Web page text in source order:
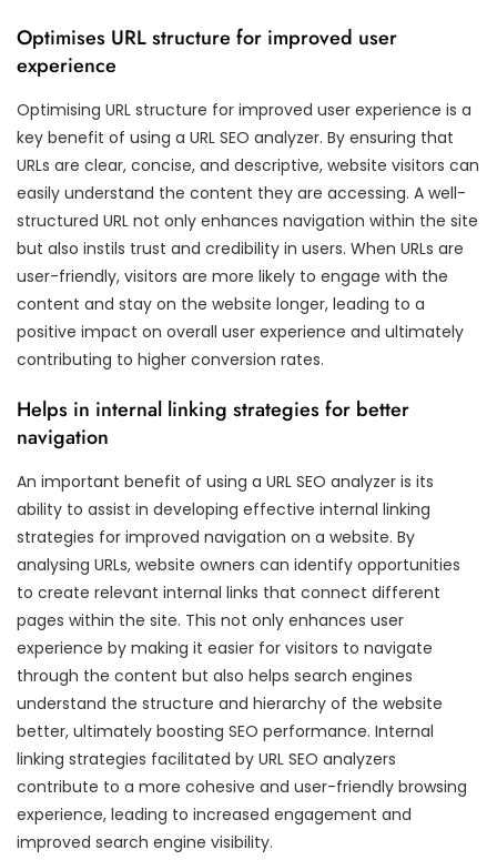
Optimises URL structure for improved user
experience
Optimising URL structure for improved user experience is a
key benefit of using a URL SEO analyzer. By ensuring that
URLs are clear, concise, and descriptive, website visitors can
easily understand the content they are accessing. A well-
structured URL not only enhances navigation within the site
but also instils trust and credibility in users. When URLs are
user-friendly, visitors are more likely to engage with the
content and stay on the website longer, leading to a
positive impact on overall user experience and ultimately
contributing to higher conversion rates.
Helps in internal linking strategies for better
navigation
An important benefit of using a URL SEO analyzer is its
ability to assist in developing effective internal linking
strategies for improved navigation on a website. By
analysing URLs, website owners can identify opportunities
to create relevant internal links that connect different
pages within the site. This not only enhances user
experience by making it easier for visitors to navigate
through the content but also helps search engines
understand the structure and hierarchy of the website
better, ultimately boosting SEO performance. Internal
linking strategies facilitated by URL SEO analyzers
contribute to a more cohesive and user-friendly browsing
experience, leading to increased engagement and
improved search engine visibility.